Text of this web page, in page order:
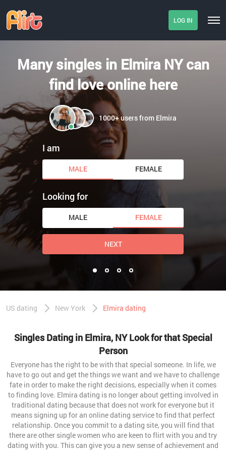
LOG IN
Many singles in Elmira NY can
find love online here
1000+ users from Elmira
I am
MALE FEMALE
Looking for
MALE FEMALE
NEXT
US dating New York Elmira dating
Singles Dating in Elmira, NY Look for that Special
Person
Everyone has the right to be with that special someone. In life, we
have to go out and get the things we want and we have to challenge
fate in order to make the right decisions, especially when it comes
to finding love. Elmira dating is no longer about getting involved in
traditional dating because that does not work for everyone but it
means signing up for an online dating service to find that perfect
relationship. Once you commit to a dating site, you will find that
there are other single women who are keen to flirt with you and try
dating with you. This can give you a new sense of achievement and